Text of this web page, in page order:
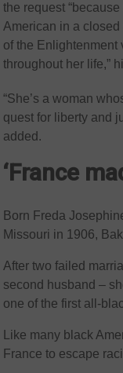
the request
American in a
of the Enlightenment
throughout her life,”
“She’s a woman
quest for liberty and
added.
‘France
Born Freda
Missouri in 1906,
After two failed
second husband –
one of the first all-
Like many black
France to escape